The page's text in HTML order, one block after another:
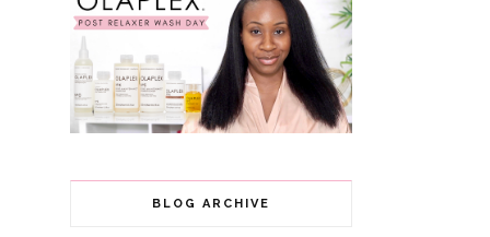
BLOG ARCHIVE